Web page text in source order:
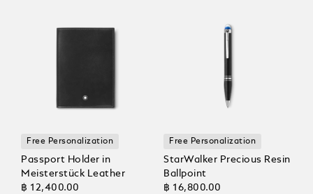
Free Personalization
Passport Holder in
Meisterstück Leather
฿ 12,400.00
Free Personalization
StarWalker Precious Resin
Ballpoint
฿ 16,800.00